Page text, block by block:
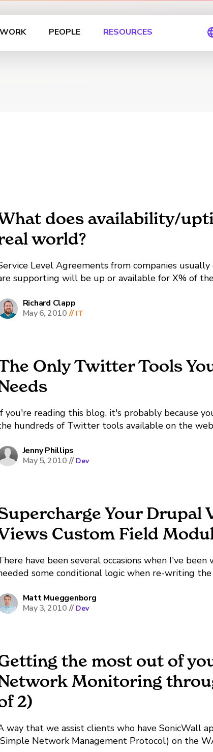
WORK PEOPLE RESOURCES
does availability/
world?
Level Agreements from companies
supporting will be up or available for X% of
Richard Clapp
May 6, 2010 // IT
Only Twitter Tools
you're reading this blog, it's probably because
hundreds of Twitter tools available on the
Jenny Phillips
May 5, 2010 // Dev
Your Drupal
Custom Field
have been several occasions when I've
some conditional logic when re-writing
my...Matt Mueggenborg
May 3, 2010 // Dev
the most out of
Monitoring
2)
way that we assist clients who have SonicWall
Network Management Protocol) on the